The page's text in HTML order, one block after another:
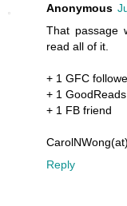
Anonymous
That passage
read all of it.
+ 1 GFC
+ 1
+ 1 FB friend
Reply